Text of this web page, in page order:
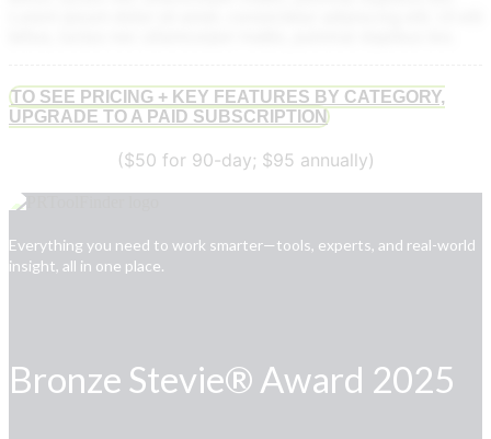
TO SEE PRICING + KEY FEATURES BY CATEGORY,
UPGRADE TO A PAID SUBSCRIPTION
($50 for 90-day; $95 annually)
Everything you need to work smarter—tools, experts, and real-world
insight, all in one place.
Bronze Stevie® Award 2025